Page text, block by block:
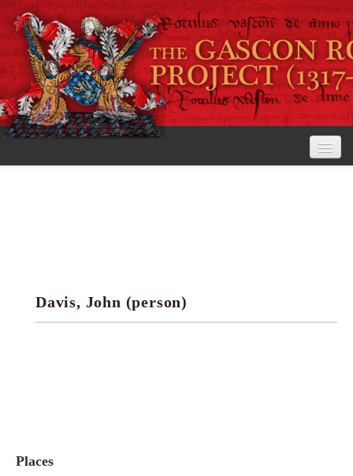
Research tools
Davis, John (person)
Places